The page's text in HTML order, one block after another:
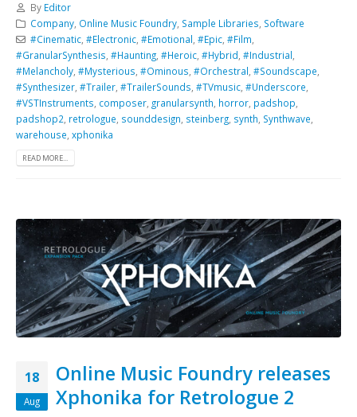
By Editor
Company, Online Music Foundry, Sample Libraries, Software
#Cinematic, #Electronic, #Emotional, #Epic, #Film,
#GranularSynthesis, #Haunting, #Heroic, #Hybrid, #Industrial,
#Melancholy, #Mysterious, #Ominous, #Orchestral, #Soundscape,
#Synthesizer, #Trailer, #TrailerSounds, #TVmusic, #Underscore,
#VSTInstruments, composer, granularsynth, horror, padshop,
padshop2, retrologue, sounddesign, steinberg, synth, Synthwave,
warehouse, xphonika
READ MORE...
18
Aug
Online Music Foundry releases
Xphonika for Retrologue 2